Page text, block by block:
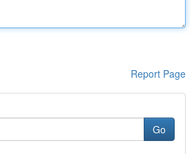
Report Page
Go